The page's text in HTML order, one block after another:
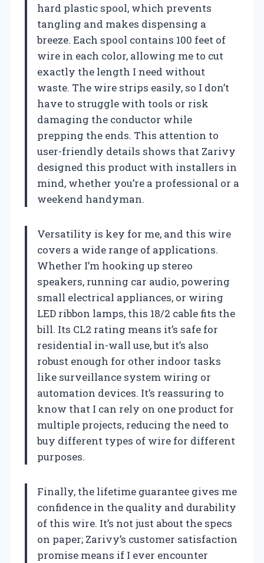
hard plastic spool, which prevents
tangling and makes dispensing a
breeze. Each spool contains 100 feet of
wire in each color, allowing me to cut
exactly the length I need without
waste. The wire strips easily, so I don’t
have to struggle with tools or risk
damaging the conductor while
prepping the ends. This attention to
user-friendly details shows that Zarivy
designed this product with installers in
mind, whether you’re a professional or a
weekend handyman.
Versatility is key for me, and this wire
covers a wide range of applications.
Whether I’m hooking up stereo
speakers, running car audio, powering
small electrical appliances, or wiring
LED ribbon lamps, this 18/2 cable fits the
bill. Its CL2 rating means it’s safe for
residential in-wall use, but it’s also
robust enough for other indoor tasks
like surveillance system wiring or
automation devices. It’s reassuring to
know that I can rely on one product for
multiple projects, reducing the need to
buy different types of wire for different
purposes.
Finally, the lifetime guarantee gives me
confidence in the quality and durability
of this wire. It’s not just about the specs
on paper; Zarivy’s customer satisfaction
promise means if I ever encounter